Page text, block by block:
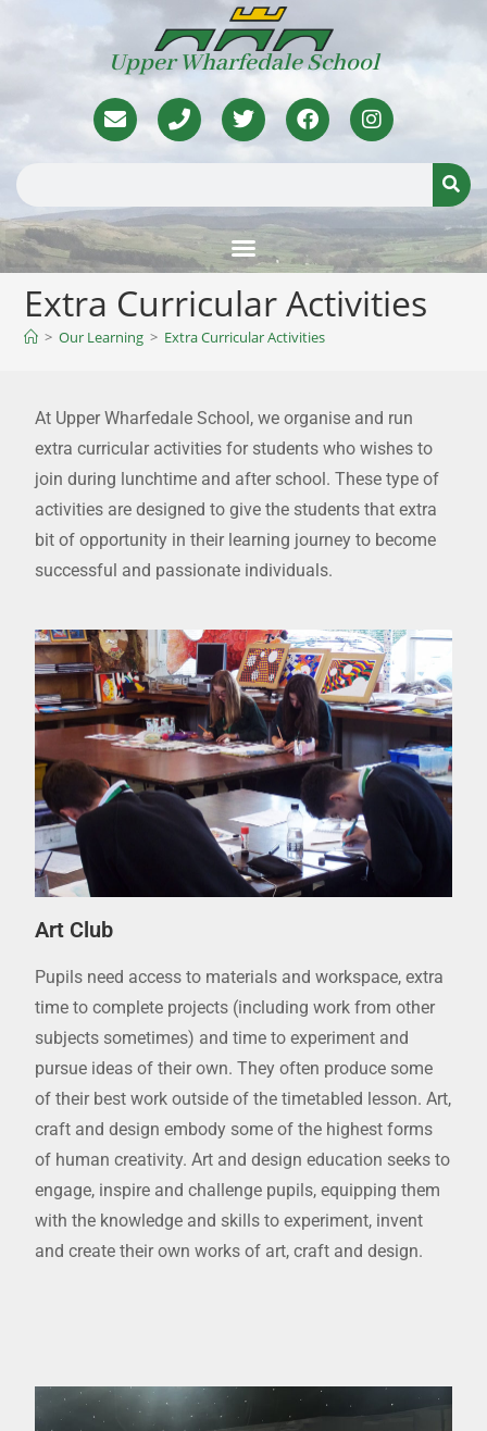
Upper Wharfedale School
Extra Curricular Activities
> Our Learning > Extra Curricular Activities
At Upper Wharfedale School, we organise and run
extra curricular activities for students who wishes to
join during lunchtime and after school. These type of
activities are designed to give the students that extra
bit of opportunity in their learning journey to become
successful and passionate individuals.
Art Club
Pupils need access to materials and workspace, extra
time to complete projects (including work from other
subjects sometimes) and time to experiment and
pursue ideas of their own. They often produce some
of their best work outside of the timetabled lesson. Art,
craft and design embody some of the highest forms
of human creativity. Art and design education seeks to
engage, inspire and challenge pupils, equipping them
with the knowledge and skills to experiment, invent
and create their own works of art, craft and design.